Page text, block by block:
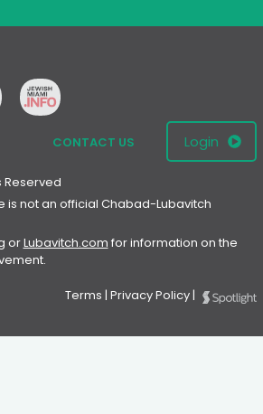
CONTACT US Login
Reserved
is not an official Chabad-Lubavitch
orLubavitch.com for information on the
Terms | Privacy Policy|